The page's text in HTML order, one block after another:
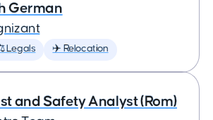
German
Legals ✈️ Relocation
and Safety Analyst (Rom)